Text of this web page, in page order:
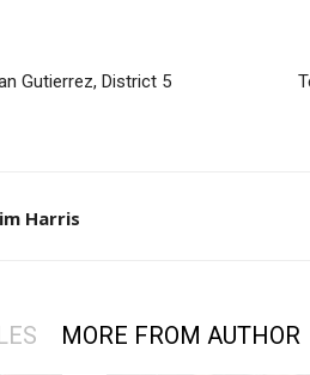
Gutierrez, District 5
Harris
MORE FROM AUTHOR